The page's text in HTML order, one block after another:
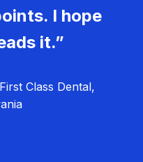
I hope
it.”
Class Dental,